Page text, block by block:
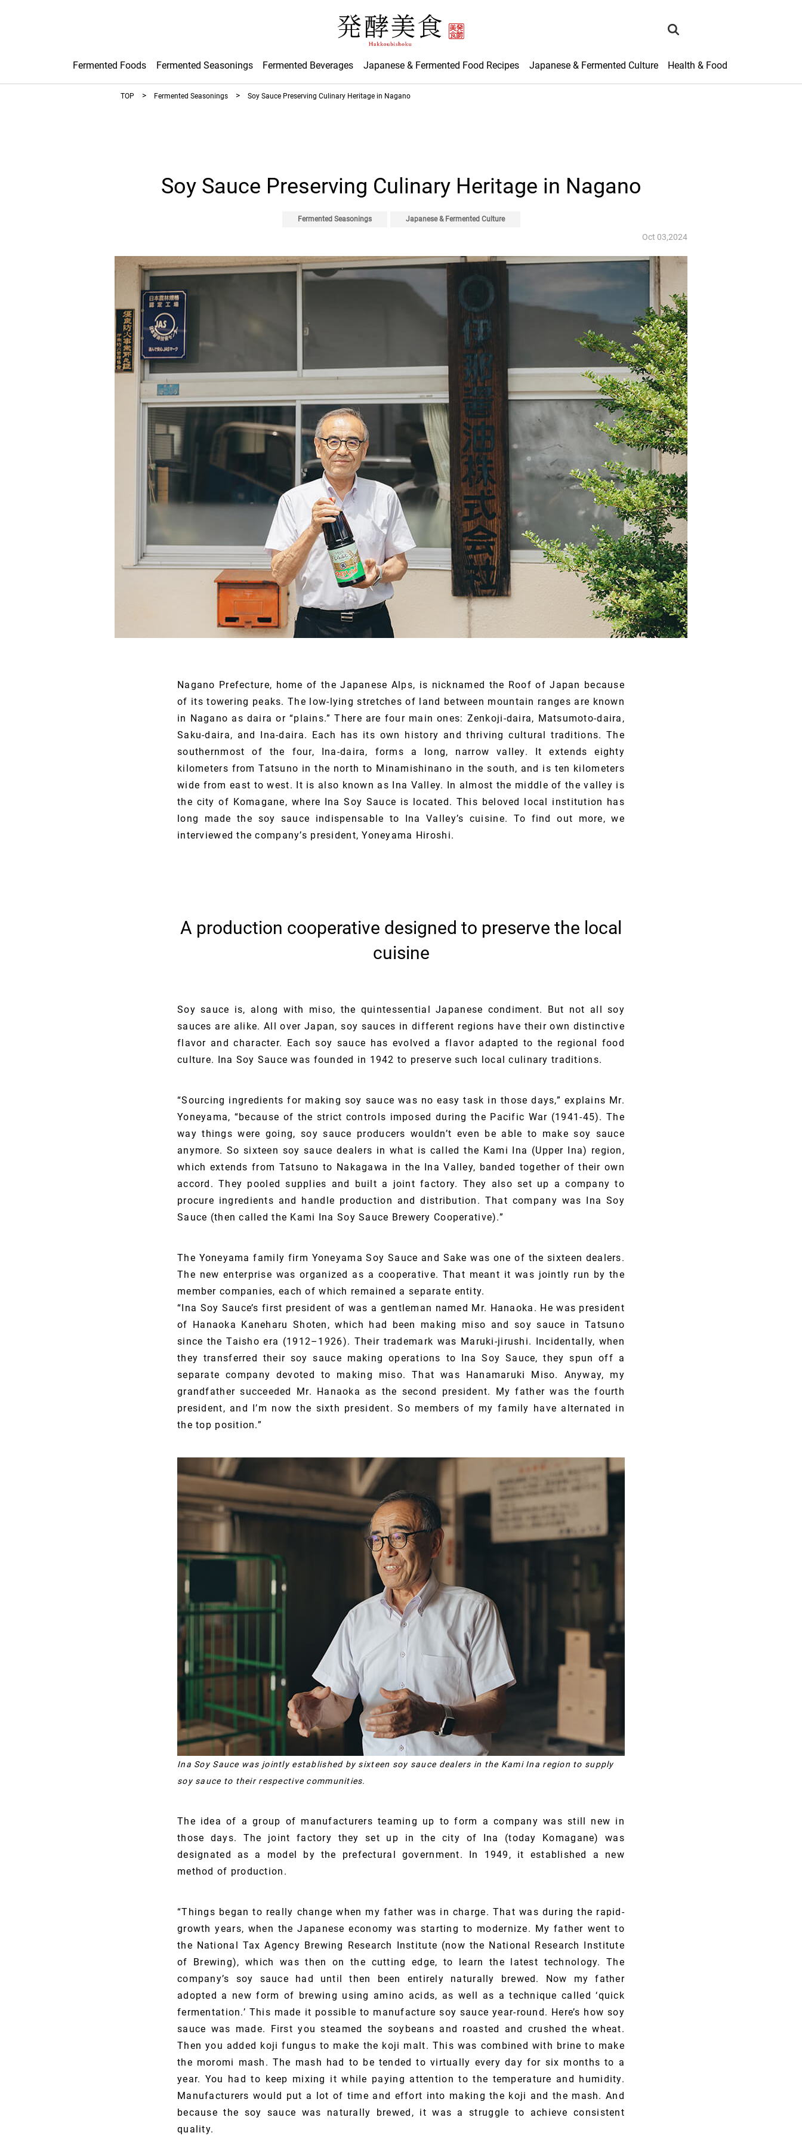
Fermented Foods Fermented Seasonings Fermented Beverages Japanese & Fermented Food Recipes Japanese & Fermented Culture Health & Food
TOP Fermented Seasonings Soy Sauce Preserving Culinary Heritage in Nagano
Soy Sauce Preserving Culinary Heritage in Nagano
Fermented Seasonings Japanese & Fermented Culture
Oct 03,2024
Nagano Prefecture, home of the Japanese Alps, is nicknamed the Roof of Japan because
of its towering peaks. The low-lying stretches of land between mountain ranges are known
in Nagano as daira or “plains.” There are four main ones: Zenkoji-daira, Matsumoto-daira,
Saku-daira, and Ina-daira. Each has its own history and thriving cultural traditions. The
southernmost of the four, Ina-daira, forms a long, narrow valley. It extends eighty
kilometers from Tatsuno in the north to Minamishinano in the south, and is ten kilometers
wide from east to west. It is also known as Ina Valley. In almost the middle of the valley is
the city of Komagane, where Ina Soy Sauce is located. This beloved local institution has
long made the soy sauce indispensable to Ina Valley’s cuisine. To find out more, we
interviewed the company’s president, Yoneyama Hiroshi.
A production cooperative designed to preserve the local
cuisine
Soy sauce is, along with miso, the quintessential Japanese condiment. But not all soy
sauces are alike. All over Japan, soy sauces in different regions have their own distinctive
flavor and character. Each soy sauce has evolved a flavor adapted to the regional food
culture. Ina Soy Sauce was founded in 1942 to preserve such local culinary traditions.
“Sourcing ingredients for making soy sauce was no easy task in those days,” explains Mr.
Yoneyama, “because of the strict controls imposed during the Pacific War (1941-45). The
way things were going, soy sauce producers wouldn’t even be able to make soy sauce
anymore. So sixteen soy sauce dealers in what is called the Kami Ina (Upper Ina) region,
which extends from Tatsuno to Nakagawa in the Ina Valley, banded together of their own
accord. They pooled supplies and built a joint factory. They also set up a company to
procure ingredients and handle production and distribution. That company was Ina Soy
Sauce (then called the Kami Ina Soy Sauce Brewery Cooperative).”
The Yoneyama family firm Yoneyama Soy Sauce and Sake was one of the sixteen dealers.
The new enterprise was organized as a cooperative. That meant it was jointly run by the
member companies, each of which remained a separate entity.
“Ina Soy Sauce’s first president of was a gentleman named Mr. Hanaoka. He was president
of Hanaoka Kaneharu Shoten, which had been making miso and soy sauce in Tatsuno
since the Taisho era (1912–1926). Their trademark was Maruki-jirushi. Incidentally, when
they transferred their soy sauce making operations to Ina Soy Sauce, they spun off a
separate company devoted to making miso. That was Hanamaruki Miso. Anyway, my
grandfather succeeded Mr. Hanaoka as the second president. My father was the fourth
president, and I’m now the sixth president. So members of my family have alternated in
the top position.”
Ina Soy Sauce was jointly established by sixteen soy sauce dealers in the Kami Ina region to supply
soy sauce to their respective communities.
The idea of a group of manufacturers teaming up to form a company was still new in
those days. The joint factory they set up in the city of Ina (today Komagane) was
designated as a model by the prefectural government. In 1949, it established a new
method of production.
“Things began to really change when my father was in charge. That was during the rapid-
growth years, when the Japanese economy was starting to modernize. My father went to
the National Tax Agency Brewing Research Institute (now the National Research Institute
of Brewing), which was then on the cutting edge, to learn the latest technology. The
company’s soy sauce had until then been entirely naturally brewed. Now my father
adopted a new form of brewing using amino acids, as well as a technique called ‘quick
fermentation.’ This made it possible to manufacture soy sauce year-round. Here’s how soy
sauce was made. First you steamed the soybeans and roasted and crushed the wheat.
Then you added koji fungus to make the koji malt. This was combined with brine to make
the moromi mash. The mash had to be tended to virtually every day for six months to a
year. You had to keep mixing it while paying attention to the temperature and humidity.
Manufacturers would put a lot of time and effort into making the koji and the mash. And
because the soy sauce was naturally brewed, it was a struggle to achieve consistent
quality.